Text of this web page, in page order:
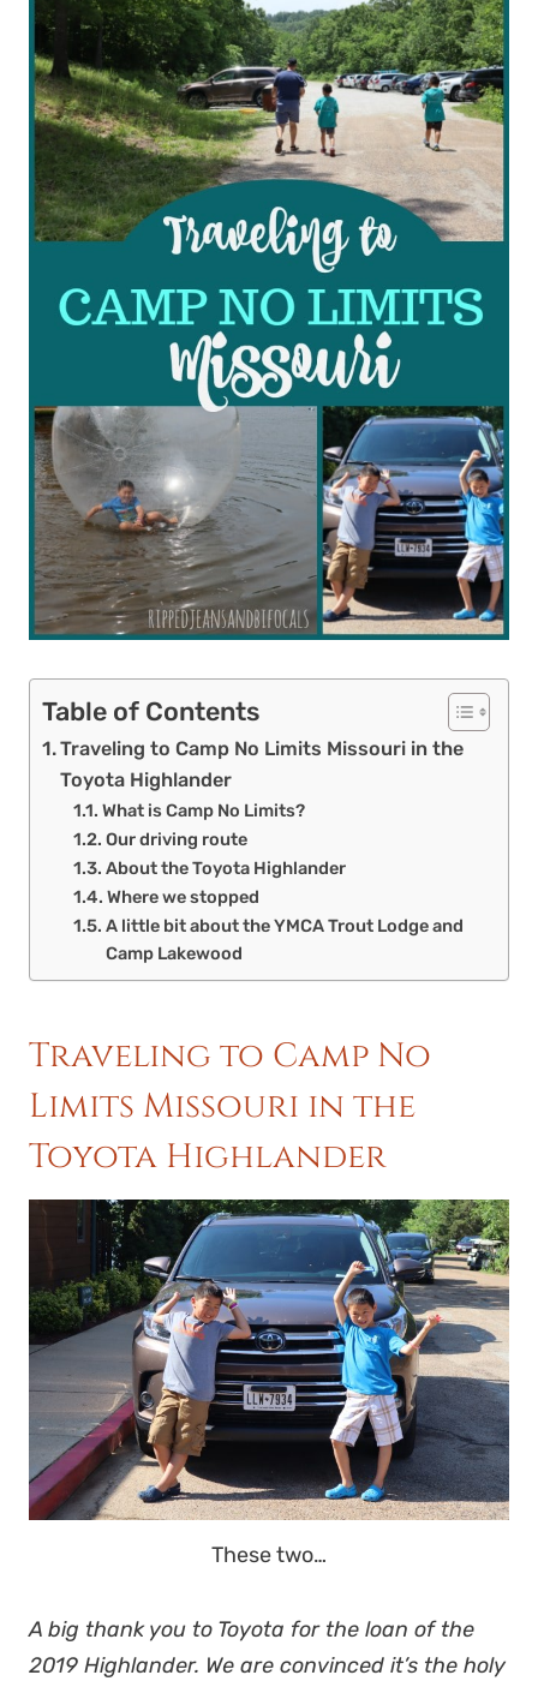
Table of Contents
Traveling to Camp No Limits Missouri in the
Toyota Highlander
What is Camp No Limits?
Our driving route
About the Toyota Highlander
Where we stopped
A little bit about the YMCA Trout Lodge and
Camp Lakewood
Traveling to Camp No
Limits Missouri in the
Toyota Highlander
These two…
A big thank you to Toyota for the loan of the
2019 Highlander. We are convinced it’s the holy